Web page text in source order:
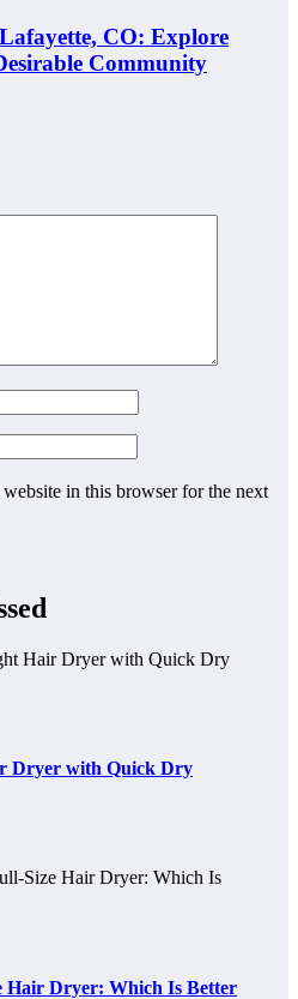
CO: Explore
Community
in this browser for the next
Dryer with Quick Dry
Hair Dryer: Which Is Better